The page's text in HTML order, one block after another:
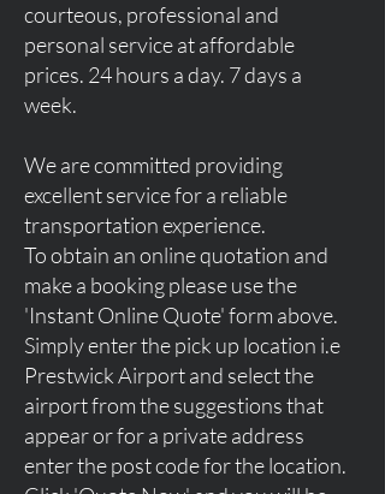
courteous, professional and
personal service at affordable
prices. 24 hours a day. 7 days a
week.
We are committed providing
excellent service for a reliable
transportation experience.
To obtain an online quotation and
make a booking please use the
'Instant Online Quote' form above.
Simply enter the pick up location i.e
Prestwick Airport and select the
airport from the suggestions that
appear or for a private address
enter the post code for the location.